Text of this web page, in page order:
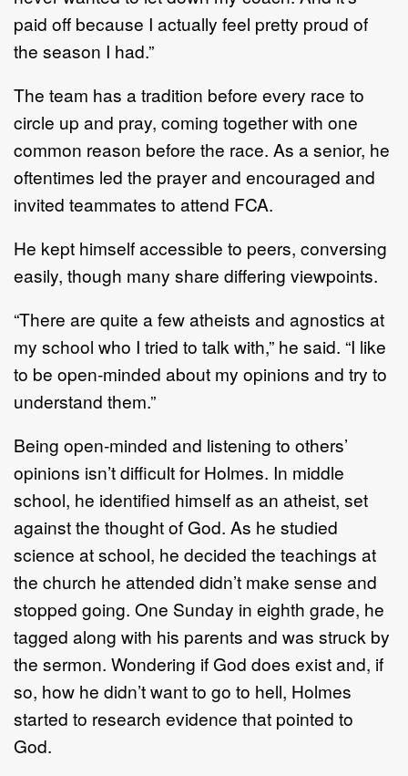
paid off because I actually feel pretty proud of
the season I had.”
The team has a tradition before every race to
circle up and pray, coming together with one
common reason before the race. As a senior, he
oftentimes led the prayer and encouraged and
invited teammates to attend FCA.
He kept himself accessible to peers, conversing
easily, though many share differing viewpoints.
“There are quite a few atheists and agnostics at
my school who I tried to talk with,” he said. “I like
to be open-minded about my opinions and try to
understand them.”
Being open-minded and listening to others’
opinions isn’t difficult for Holmes. In middle
school, he identified himself as an atheist, set
against the thought of God. As he studied
science at school, he decided the teachings at
the church he attended didn’t make sense and
stopped going. One Sunday in eighth grade, he
tagged along with his parents and was struck by
the sermon. Wondering if God does exist and, if
so, how he didn’t want to go to hell, Holmes
started to research evidence that pointed to
God.